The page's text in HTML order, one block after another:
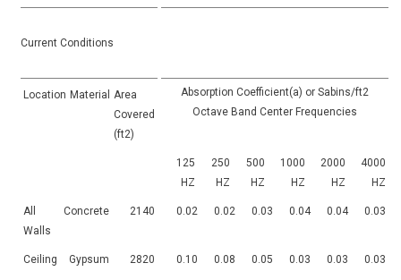
Current Conditions
Location Material Area
Covered
(ft2)
Absorption Coefficient(a) or Sabins/ft2
Octave Band Center Frequencies
125
HZ
250
HZ
500
HZ
1000
HZ
2000
HZ
4000
HZ
All
Walls
Concrete 2140 0.02 0.02 0.03 0.04 0.04 0.03
Ceiling Gypsum 2820 0.10 0.08 0.05 0.03 0.03 0.03